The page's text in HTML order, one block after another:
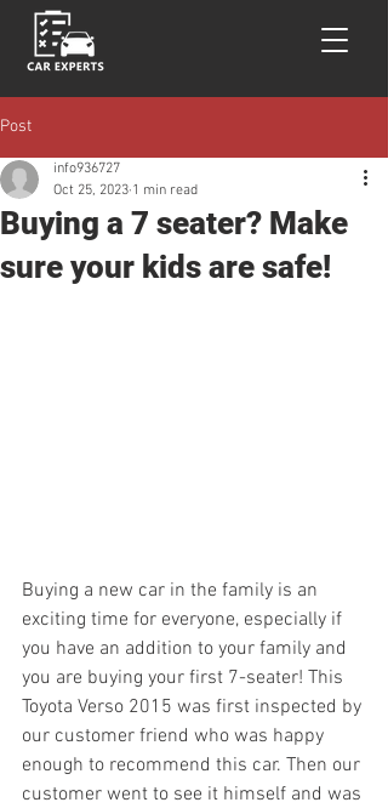
Post
Buying a 7 seater? Make
sure your kids are safe!
info936727
Oct 25, 2023 1 min read
Buying a new car in the family is an
exciting time for everyone, especially if
you have an addition to your family and
you are buying your first 7-seater! This
Toyota Verso 2015 was first inspected by
our customer friend who was happy
enough to recommend this car. Then our
customer went to see it himself and was